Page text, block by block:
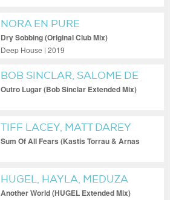
NORA EN PURE
Dry Sobbing (Original Club Mix)
Deep House | 2019
BOB SINCLAR, SALOME DE
BAHIA
Outro Lugar (Bob Sinclar Extended Mix)
TIFF LACEY, MATT DAREY
Sum Of All Fears (Kastis Torrau & Arnas
HUGEL, HAYLA, MEDUZA
Another World (HUGEL Extended Mix)